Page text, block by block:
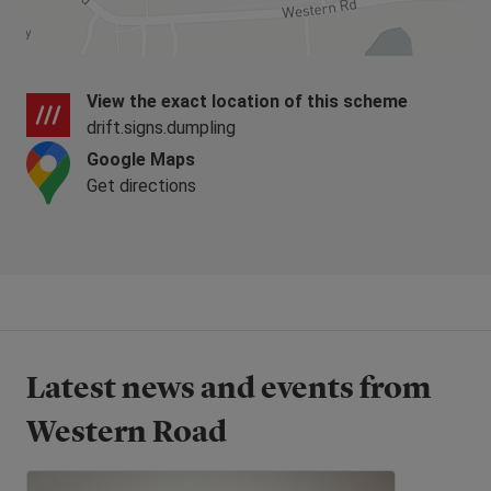
whole of East Anglia is within reach for day trips
SOLD,please see below for the nearest
homes available or coming soon.
View the exact location of this scheme
drift.signs.dumpling
Google Maps
Get directions
Latest news and events from
Western Road